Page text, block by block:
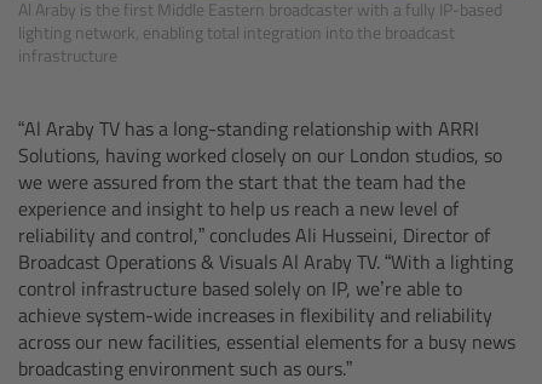
Al Araby is the first Middle Eastern broadcaster with a fully IP-based
lighting network, enabling total integration into the broadcast
infrastructure
“Al Araby TV has a long-standing relationship with ARRI
Solutions, having worked closely on our London studios, so
we were assured from the start that the team had the
experience and insight to help us reach a new level of
reliability and control,” concludes Ali Husseini, Director of
Broadcast Operations & Visuals Al Araby TV. “With a lighting
control infrastructure based solely on IP, we’re able to
achieve system-wide increases in flexibility and reliability
across our new facilities, essential elements for a busy news
broadcasting environment such as ours.”
Ultrasonic Distance Measure Unit UDM-1
Motor Controllers
cmotion Products
Overview
Steady Zoom & Pan-Bar Zoom